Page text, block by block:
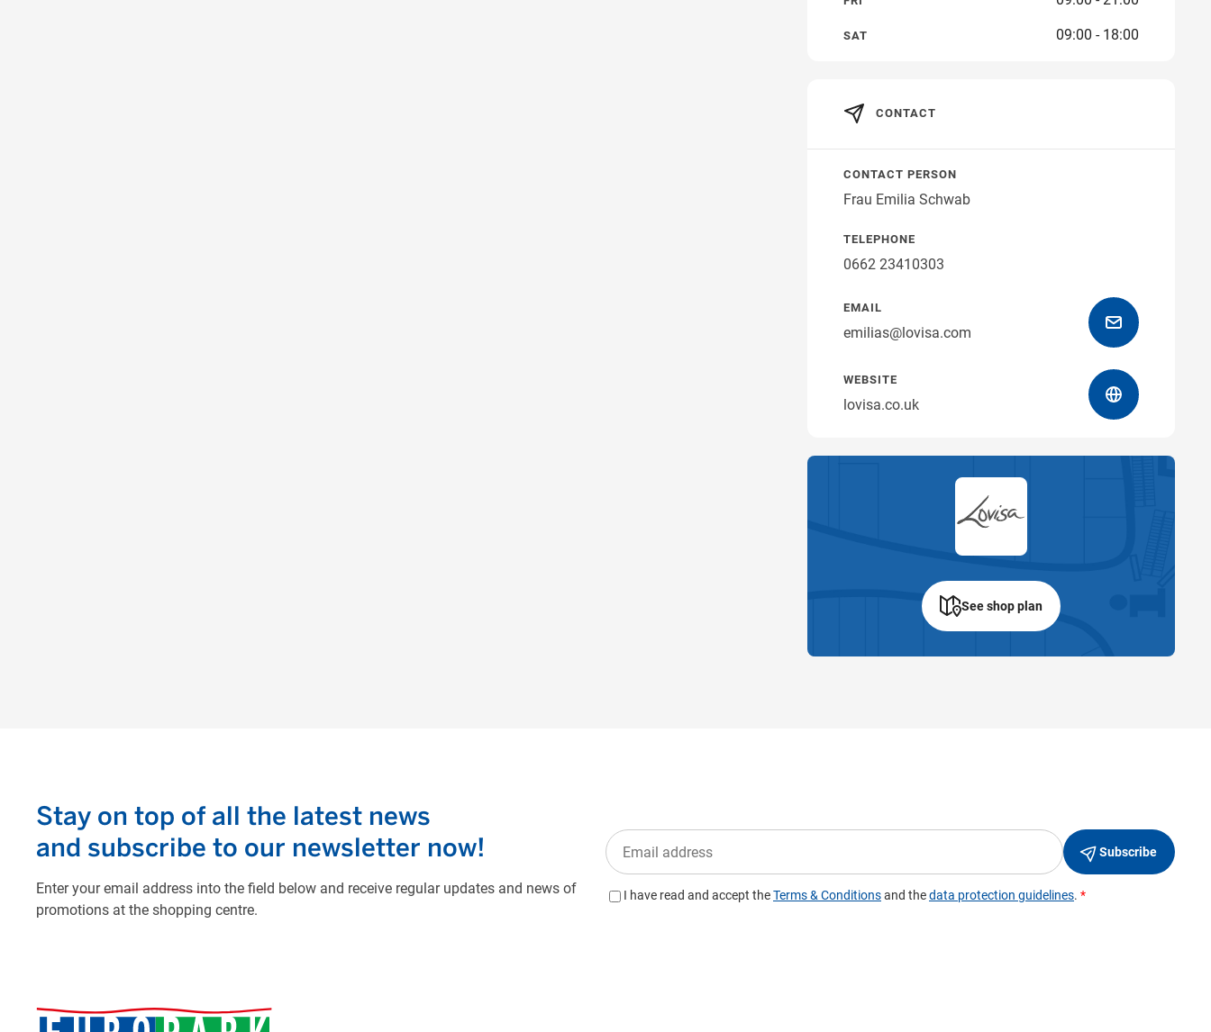
SAT 09:00 - 18:00
CONTACT
CONTACT PERSON
Frau Emilia Schwab
TELEPHONE
0662 23410303
EMAIL
emilias@lovisa.com
WEBSITE
lovisa.co.uk
See shop plan